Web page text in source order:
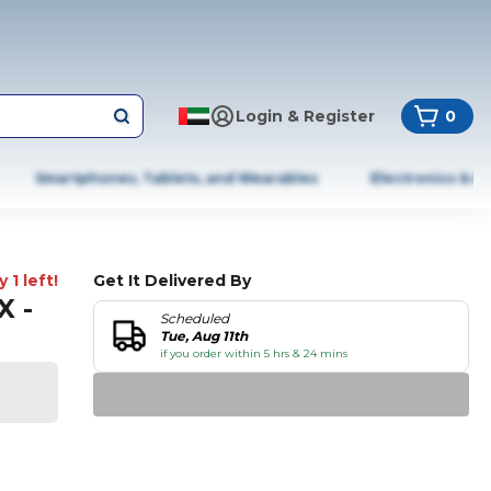
Login & Register 0
Smartphones, Tablets, and Wearables Electronics &
1 left!
-
Get It Delivered By
Scheduled
Tue, Aug 11th
if you order within 5 hrs & 24 mins